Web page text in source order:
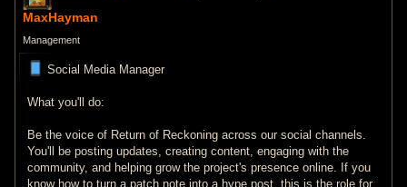
MaxHayman
Management
Social Media Manager
What you'll do:
Be the voice of Return of Reckoning across our social channels.
You'll be posting updates, creating content, engaging with the
community, and helping grow the project's presence online. If you
know how to turn a patch note into a hype post, this is the role for